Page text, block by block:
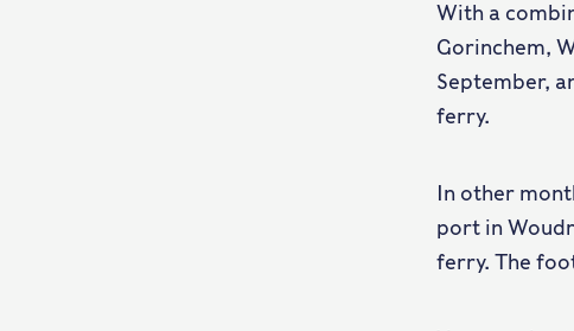
With a
Gorinchem,
September,
ferry.
In other
port in
ferry. The